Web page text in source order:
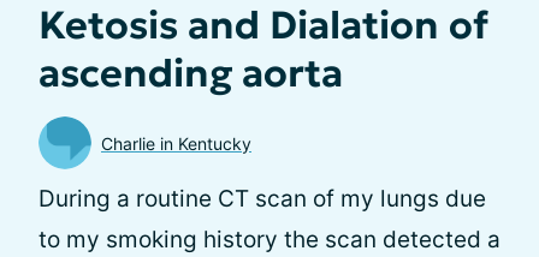
Ketosis and Dialation of
ascending aorta
Charlie in Kentucky
During a routine CT scan of my lungs due
to my smoking history the scan detected a